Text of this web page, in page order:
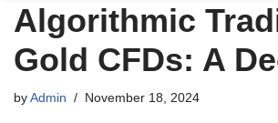
Algorithmic
Gold CFDs: A
by Admin November 18, 2024